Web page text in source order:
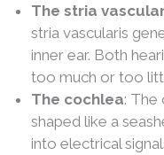
The stria
stria vascularis
inner ear. Both
too much or too
The cochlea: The
shaped like a
into electrical